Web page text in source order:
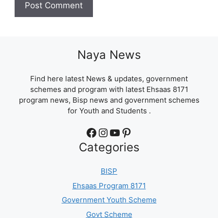
Naya News
Find here latest News & updates, government
schemes and program with latest Ehsaas 8171
program news, Bisp news and government schemes
for Youth and Students .
Facebook Instagram YouTube Pinterest
Categories
BISP
Ehsaas Program 8171
Government Youth Scheme
Govt Scheme